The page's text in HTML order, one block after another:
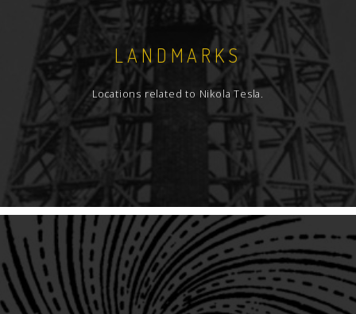
LANDMARKS
Locations related to Nikola Tesla.